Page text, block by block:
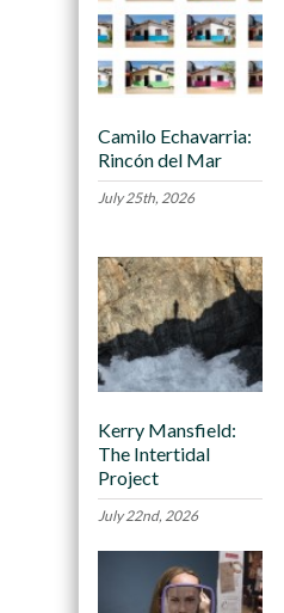
Camilo Echavarria:
Rincón del Mar
July 25th, 2026
Kerry Mansfield:
The Intertidal
Project
July 22nd, 2026